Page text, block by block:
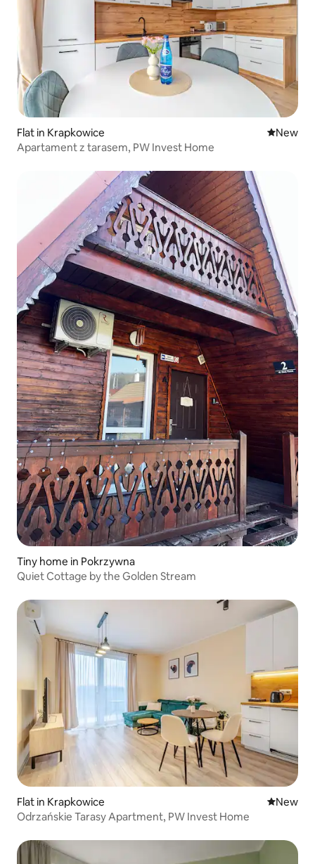
Flat in Krapkowice New
New
Apartament z tarasem, PW Invest Home
Tiny home in Pokrzywna
Quiet Cottage by the Golden Stream
Flat in Krapkowice New
New
Odrzańskie Tarasy Apartment, PW Invest Home